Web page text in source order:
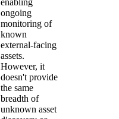
enabling
ongoing
monitoring of
known
external-facing
assets.
However, it
doesn't provide
the same
breadth of
unknown asset